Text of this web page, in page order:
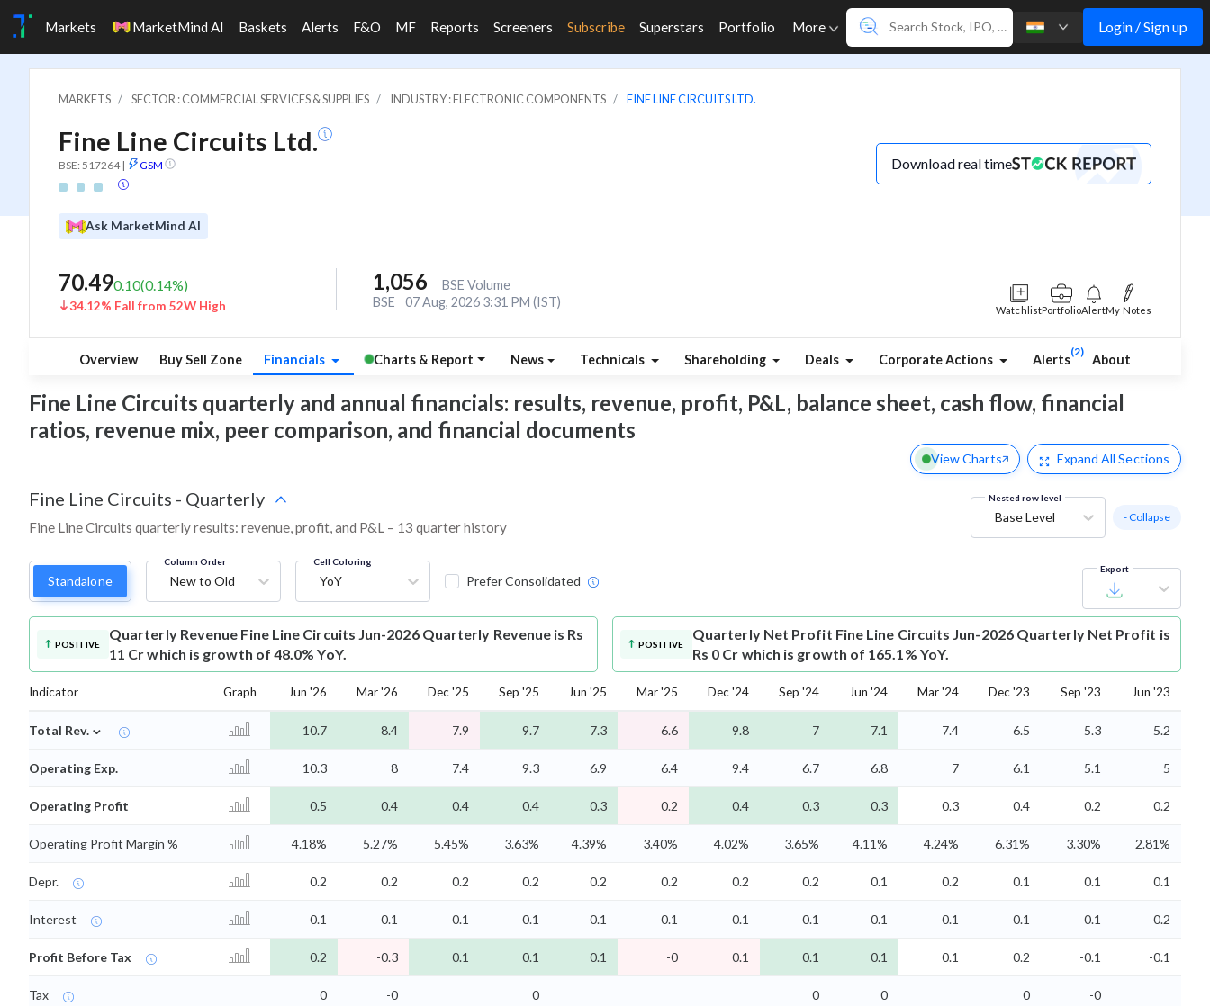
Markets MarketMind AI Baskets Alerts F&O MF Reports Screeners Subscribe Superstars Portfolio More Login / Sign up
MARKETS SECTOR : COMMERCIAL SERVICES & SUPPLIES INDUSTRY : ELECTRONIC COMPONENTS FINE LINE CIRCUITS LTD.
Fine Line Circuits Ltd.
BSE: 517264 | GSM Download real time
Ask MarketMind AI
70.490.10(0.14%)
34.12% Fall from 52W High
1,056
BSE Volume
BSE
07 Aug, 2026 3:31 PM (IST)
WatchlistPortfolioAlertMy Notes
Overview Buy Sell Zone Financials Charts & Report News Technicals Shareholding Deals Corporate Actions Alerts
(2)
About
Fine Line Circuits quarterly and annual financials: results, revenue, profit, P&L, balance sheet, cash flow, financial
ratios, revenue mix, peer comparison, and financial documents
View Charts Expand All Sections
Fine Line Circuits - Quarterly
Fine Line Circuits quarterly results: revenue, profit, and P&L – 13 quarter history
Nested row level
Base Level - Collapse
Standalone
Column Order
New to Old
Cell Coloring
YoY Prefer Consolidated
Export
POSITIVE
Quarterly Revenue Fine Line Circuits Jun-2026 Quarterly Revenue is Rs
11 Cr which is growth of 48.0% YoY.
POSITIVE
Quarterly Net Profit Fine Line Circuits Jun-2026 Quarterly Net Profit is
Rs 0 Cr which is growth of 165.1% YoY.
Indicator Graph Jun '26 Mar '26 Dec '25 Sep '25 Jun '25 Mar '25 Dec '24 Sep '24 Jun '24 Mar '24 Dec '23 Sep '23 Jun '23
Total Rev. ⌄ 10.7 8.4 7.9 9.7 7.3 6.6 9.8 7 7.1 7.4 6.5 5.3 5.2
Operating Exp. 10.3 8 7.4 9.3 6.9 6.4 9.4 6.7 6.8 7 6.1 5.1 5
Operating Profit 0.5 0.4 0.4 0.4 0.3 0.2 0.4 0.3 0.3 0.3 0.4 0.2 0.2
Operating Profit Margin % 4.18% 5.27% 5.45% 3.63% 4.39% 3.40% 4.02% 3.65% 4.11% 4.24% 6.31% 3.30% 2.81%
Depr. 0.2 0.2 0.2 0.2 0.2 0.2 0.2 0.2 0.1 0.2 0.1 0.1 0.1
Interest 0.1 0.1 0.1 0.1 0.1 0.1 0.1 0.1 0.1 0.1 0.1 0.1 0.2
Profit Before Tax 0.2 -0.3 0.1 0.1 0.1 -0 0.1 0.1 0.1 0.1 0.2 -0.1 -0.1
Tax 0 -0 0 0 0 0 -0